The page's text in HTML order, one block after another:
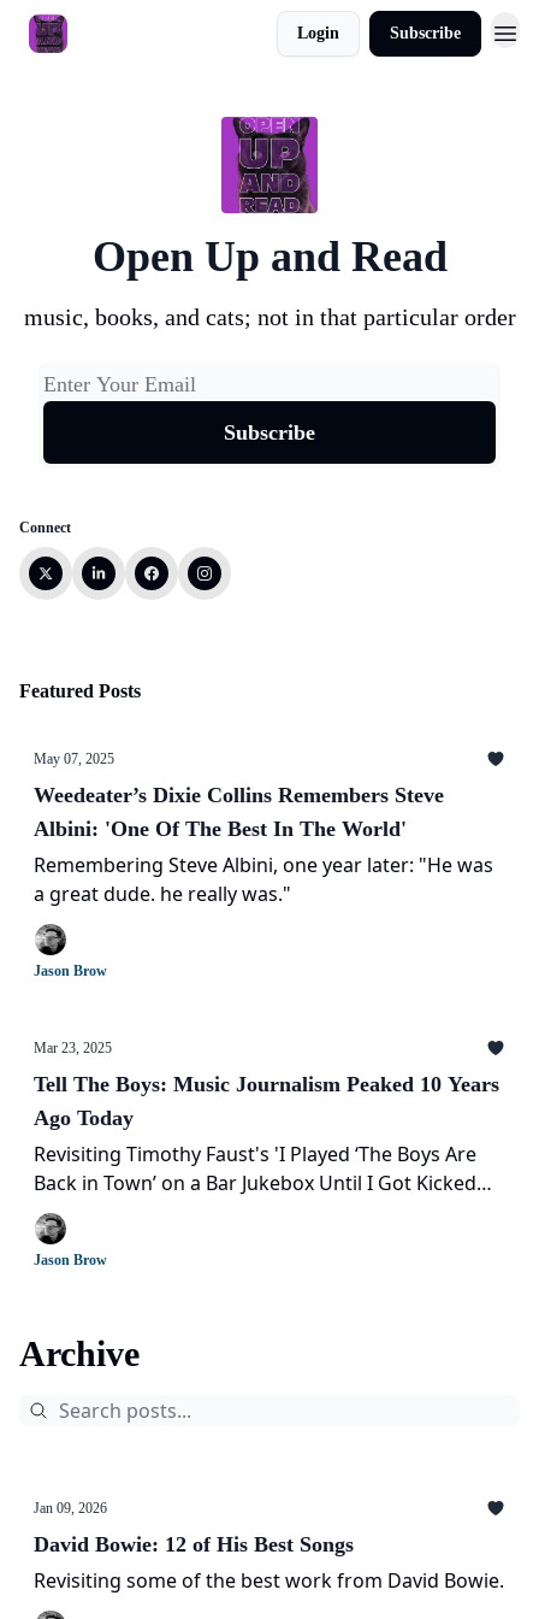
Login Subscribe
Open Up and Read
music, books, and cats; not in that particular order
Connect
Featured Posts
May 07, 2025
Weedeater’s Dixie Collins Remembers Steve
Albini: 'One Of The Best In The World'
Remembering Steve Albini, one year later: "He was
a great dude. he really was."
Jason Brow
Mar 23, 2025
Tell The Boys: Music Journalism Peaked 10 Years
Ago Today
Revisiting Timothy Faust's 'I Played ‘The Boys Are
Back in Town’ on a Bar Jukebox Until I Got Kicked
Out' a decade later
Jason Brow
Archive
Jan 09, 2026
David Bowie: 12 of His Best Songs
Revisiting some of the best work from David Bowie.